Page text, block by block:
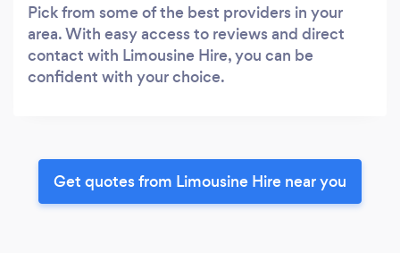
Pick from some of the best providers in your
area. With easy access to reviews and direct
contact with Limousine Hire, you can be
confident with your choice.
Get quotes from Limousine Hire near you